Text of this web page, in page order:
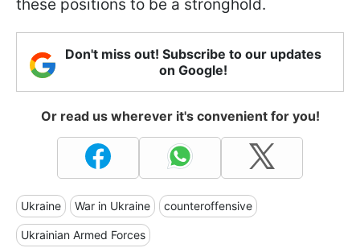
these positions to be a stronghold.
Don't miss out! Subscribe to our updates
on Google!
Or read us wherever it's convenient for you!
Ukraine War in Ukraine counteroffensive
Ukrainian Armed Forces